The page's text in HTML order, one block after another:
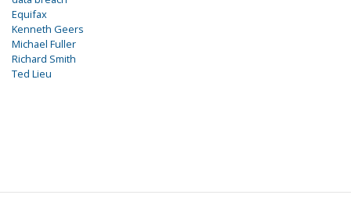
Equifax
Kenneth Geers
Michael Fuller
Richard Smith
Ted Lieu